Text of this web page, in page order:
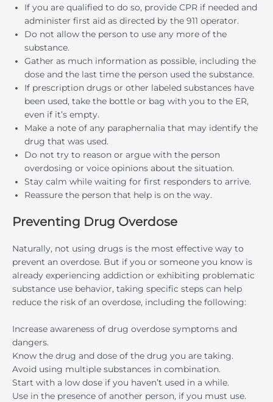
If you are qualified to do so, provide CPR if needed and
administer first aid as directed by the 911 operator.
Do not allow the person to use any more of the
substance.
Gather as much information as possible, including the
dose and the last time the person used the substance.
If prescription drugs or other labeled substances have
been used, take the bottle or bag with you to the ER,
even if it’s empty.
Make a note of any paraphernalia that may identify the
drug that was used.
Do not try to reason or argue with the person
overdosing or voice opinions about the situation.
Stay calm while waiting for first responders to arrive.
Reassure the person that help is on the way.
Preventing Drug Overdose
Naturally, not using drugs is the most effective way to
prevent an overdose. But if you or someone you know is
already experiencing addiction or exhibiting problematic
substance use behavior, taking specific steps can help
reduce the risk of an overdose, including the following:
Increase awareness of drug overdose symptoms and
dangers.
Know the drug and dose of the drug you are taking.
Avoid using multiple substances in combination.
Start with a low dose if you haven’t used in a while.
Use in the presence of another person, if you must use.